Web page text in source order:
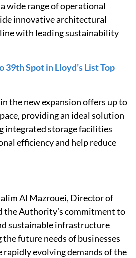
wide range of operational
innovative architectural
with leading sustainability
Spot in Lloyd’s List Top
the new expansion offers up to
providing an ideal solution
integrated storage facilities
efficiency and help reduce
Al Mazrouei, Director of
the Authority’s commitment to
sustainable infrastructure
future needs of businesses
rapidly evolving demands of the